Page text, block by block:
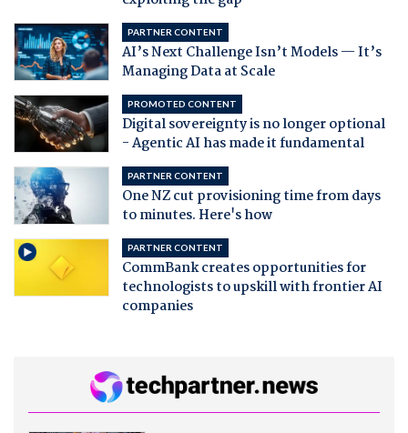
PARTNER CONTENT
AI’s Next Challenge Isn’t Models — It’s
Managing Data at Scale
PROMOTED CONTENT
Digital sovereignty is no longer optional
- Agentic AI has made it fundamental
PARTNER CONTENT
One NZ cut provisioning time from days
to minutes. Here's how
PARTNER CONTENT
CommBank creates opportunities for
technologists to upskill with frontier AI
companies